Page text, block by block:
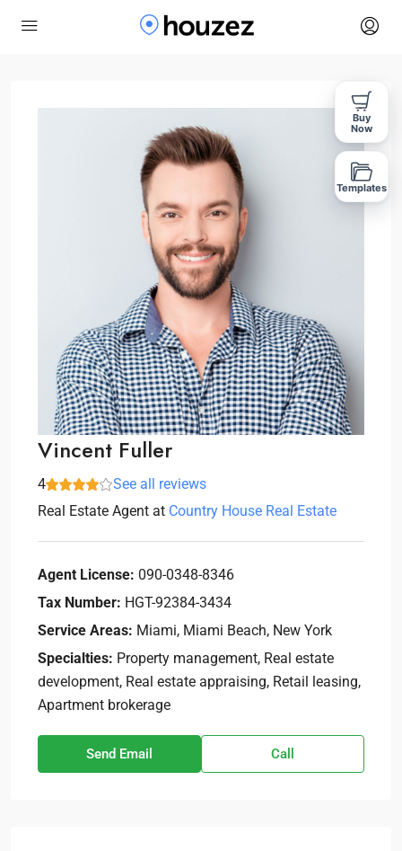
Vincent Fuller
4
See all reviews
Real Estate Agent at Country House Real Estate
Agent License: 090-0348-8346
Tax Number: HGT-92384-3434
Service Areas: Miami, Miami Beach, New York
Specialties: Property management, Real estate
development, Real estate appraising, Retail leasing,
Apartment brokerage
Send Email Call
Buy
Now
Templates